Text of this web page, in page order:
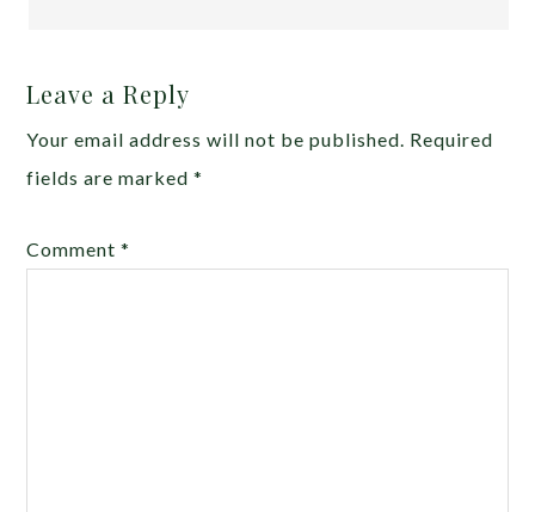
Leave a Reply
Your email address will not be published. Required
fields are marked*
Comment*